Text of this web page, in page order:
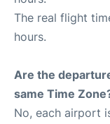
The real flight
hours.
Are the
same Time
No, each airport